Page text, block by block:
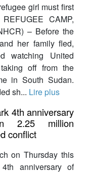
girl must first
CAMP,
– Before the
her family fled,
watching United
off from the
in South Sudan.
sh... Lire plus
4th anniversary
2.25 million
conflict
on Thursday this
anniversary of